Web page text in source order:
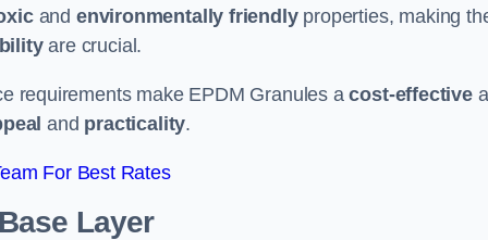
and environmentally friendlyproperties, making
are crucial.
requirements make EPDM Granules acost-effective
and practicality.
For Best Rates
Layer